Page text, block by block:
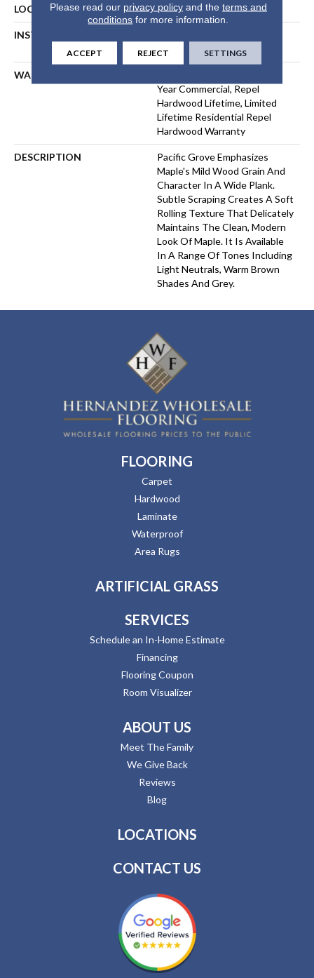
LOCATION ABOVE, ON, BELOW
INSTALLATION METHOD
FLOATING
WARRANTY
Year Commercial, Repel
Hardwood Lifetime, Limited
Lifetime Residential Repel
Hardwood Warranty
DESCRIPTION
Pacific Grove Emphasizes
Maple's Mild Wood Grain And
Character In A Wide Plank.
Subtle Scraping Creates A Soft
Rolling Texture That Delicately
Maintains The Clean, Modern
Look Of Maple. It Is Available
In A Range Of Tones Including
Light Neutrals, Warm Brown
Shades And Grey.
FLOORING
Carpet
Hardwood
Laminate
Waterproof
Area Rugs
ARTIFICIAL GRASS
SERVICES
Schedule an In-Home Estimate
Financing
Flooring Coupon
Room Visualizer
ABOUT US
Meet The Family
We Give Back
Reviews
Blog
LOCATIONS
CONTACT US
Please read our privacy policyand the terms and
conditions for more information.
ACCEPT REJECT SETTINGS